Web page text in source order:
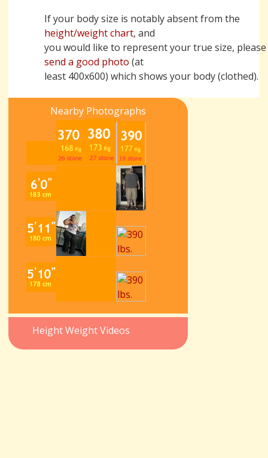
If your body size is notably absent from the
height/weight chart, and
you would like to represent your true size, please
send a good photo (at
least 400x600) which shows your body (clothed).
Nearby Photographs
Height Weight Videos